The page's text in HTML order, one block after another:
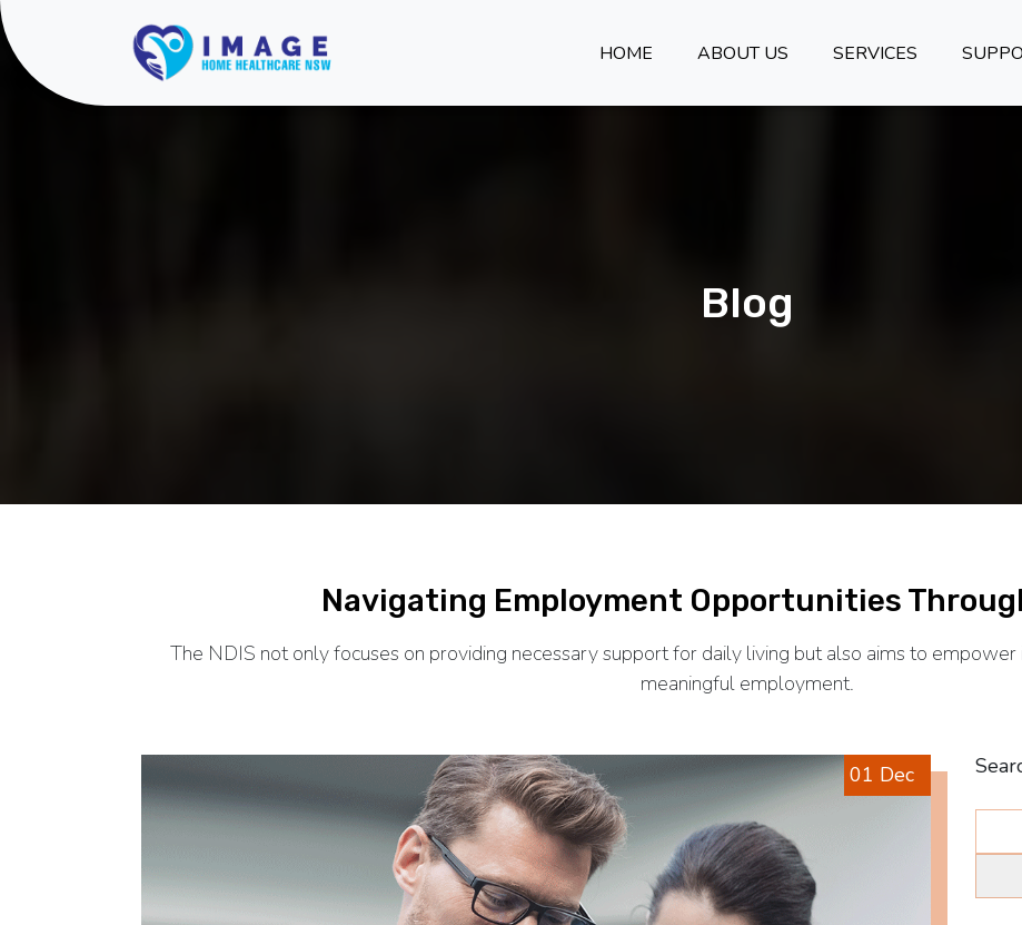
HOME ABOUT US SERVICES
Blog
Navigating Employment Opportunities
The NDIS not only focuses on providing necessary support for daily living but also aims to
meaningful employment.
01 Dec